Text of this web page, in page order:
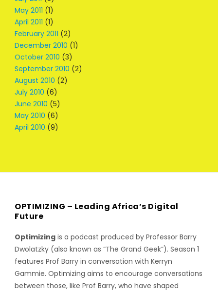
May 2011 (1)
April 2011 (1)
February 2011 (2)
December 2010 (1)
October 2010 (3)
September 2010 (2)
August 2010 (2)
July 2010 (6)
June 2010 (5)
May 2010 (6)
April 2010 (9)
OPTIMIZING – Leading Africa’s Digital
Future
Optimizing is a podcast produced by Professor Barry
Dwolatzky (also known as “The Grand Geek”). Season 1
features Prof Barry in conversation with Kerryn
Gammie. Optimizing aims to encourage conversations
between those, like Prof Barry, who have shaped